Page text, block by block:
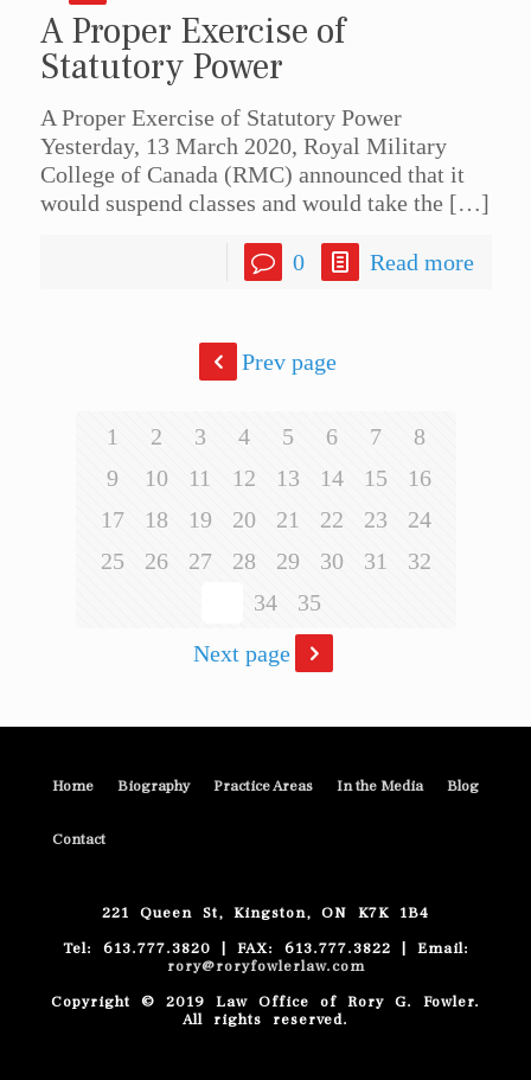
A Proper Exercise of
Statutory Power
A Proper Exercise of Statutory Power
Yesterday, 13 March 2020, Royal Military
College of Canada (RMC) announced that it
would suspend classes and would take the […]
0 Read more
Prev page
1 2 3 4 5 6 7
8
9
10 11 12 13 14 15
16
17
18 19 20 21 22 23
24
25
26 27 28 29 30 31
32
34
35
Next page
Home Biography Practice Areas In the Media Blog
Contact
221 Queen St, Kingston, ON K7K 1B4
Tel: 613.777.3820 | FAX: 613.777.3822 | Email:
rory@roryfowlerlaw.com
Copyright © 2019 Law Office of Rory G. Fowler.
All rights reserved.